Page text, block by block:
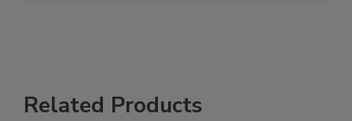
Related Products